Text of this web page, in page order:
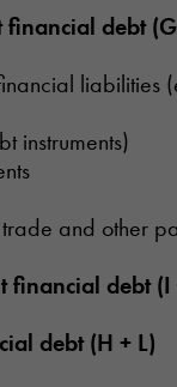
financial debt
liabilities
instruments)
trade and
financial debt (I
debt (H + L)